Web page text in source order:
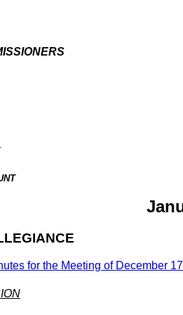
for the Meeting of December